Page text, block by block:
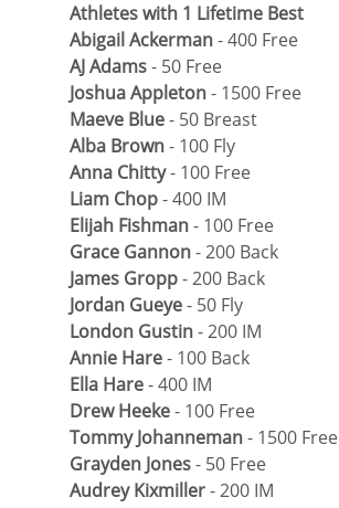
Athletes with 1 Lifetime Best
Abigail Ackerman - 400 Free
AJ Adams - 50 Free
Joshua Appleton - 1500 Free
Maeve Blue - 50 Breast
Alba Brown - 100 Fly
Anna Chitty - 100 Free
Liam Chop - 400 IM
Elijah Fishman - 100 Free
Grace Gannon - 200 Back
James Gropp - 200 Back
Jordan Gueye - 50 Fly
London Gustin - 200 IM
Annie Hare - 100 Back
Ella Hare - 400 IM
Drew Heeke - 100 Free
Tommy Johanneman - 1500 Free
Grayden Jones - 50 Free
Audrey Kixmiller - 200 IM